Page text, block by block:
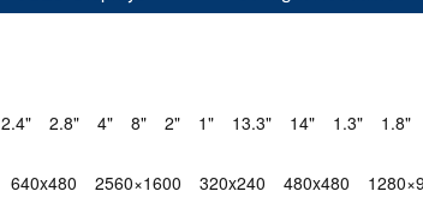
2.4" 2.8" 4" 8" 2" 1" 13.3" 14" 1.3" 1.8"
640x480 2560×1600 320x240 480x480